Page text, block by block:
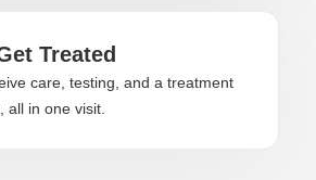
Treated
care, testing, and a treatment
all in one visit.